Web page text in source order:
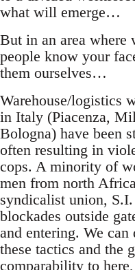
what will emerge…
But in an area where
people know your
them ourselves…
Warehouse/logistics
in Italy (Piacenza,
Bologna) have been
often resulting in
cops. A minority of
men from north
syndicalist union,
blockades outside
and entering. We
these tactics and the
comparability to